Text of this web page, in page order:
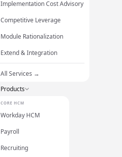
Implementation Cost Advisory
Competitive Leverage
Module Rationalization
Extend & Integration
All Services →
Products
CORE HCM
Workday HCM
Payroll
Recruiting